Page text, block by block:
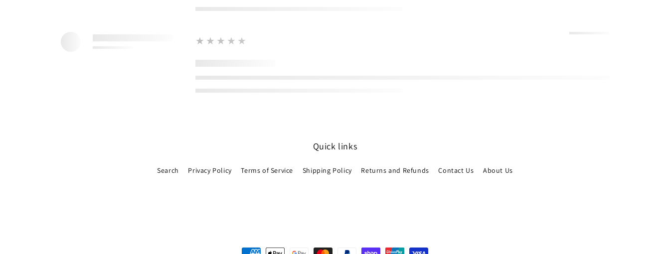
★★★★★
Quick links
Search Privacy Policy Terms of Service Shipping Policy Returns and Refunds Contact Us About Us